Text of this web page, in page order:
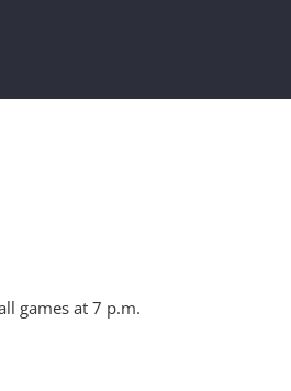
games at 7 p.m.